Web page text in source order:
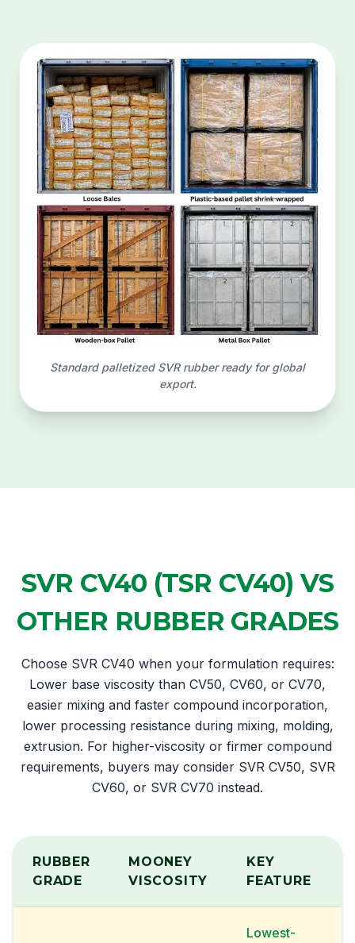
Standard palletized SVR rubber ready for global
export.
SVR CV40 (TSR CV40) VS
OTHER RUBBER GRADES
Choose SVR CV40 when your formulation requires:
Lower base viscosity than CV50, CV60, or CV70,
easier mixing and faster compound incorporation,
lower processing resistance during mixing, molding,
extrusion. For higher-viscosity or firmer compound
requirements, buyers may consider SVR CV50, SVR
CV60, or SVR CV70 instead.
RUBBER
GRADE
MOONEY
VISCOSITY
KEY
FEATURE
Lowest-